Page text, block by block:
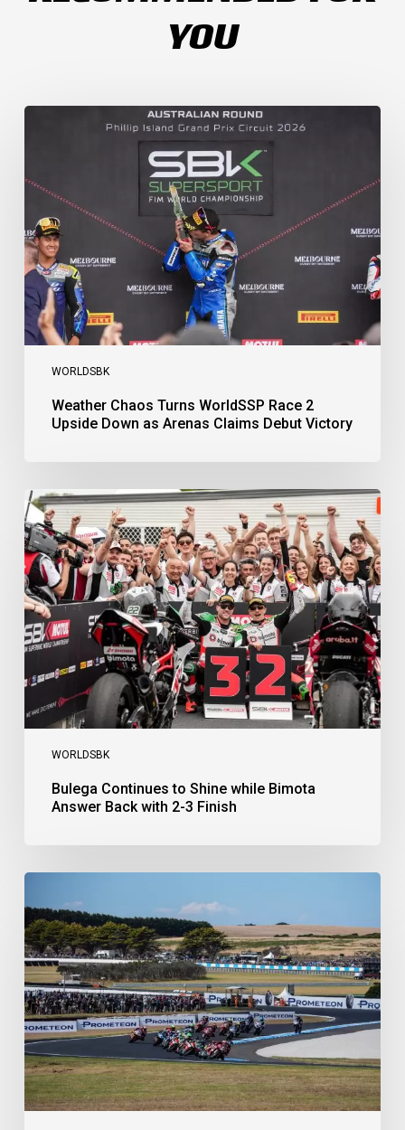
YOU
WORLDSBK
Weather
Race
Down
as
Arenas
Claims
Debut
Victory
Weather Chaos Turns WorldSSP Race 2
Upside Down as Arenas Claims Debut Victory
WORLDSBK
Bulega
Continues
to
Shine
while
Bimota
Answer
Back
with
2-
Finish
Bulega Continues to Shine while Bimota
Answer Back with 2-3 Finish
Bulega
Race
1
as
Ducati
Secure
1-
2-
3
at
Phillip
Island